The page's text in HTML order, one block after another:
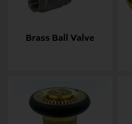
Brass Ball Valve